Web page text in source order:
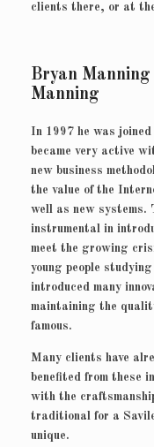
clients there, or at
Bryan Manning
Manning
In 1997 he was
became very active
new business
the value of the
well as new systems.
instrumental in
meet the growing
young people
introduced many
maintaining the
famous.
Many clients have
benefited from these
with the
traditional for a
unique.